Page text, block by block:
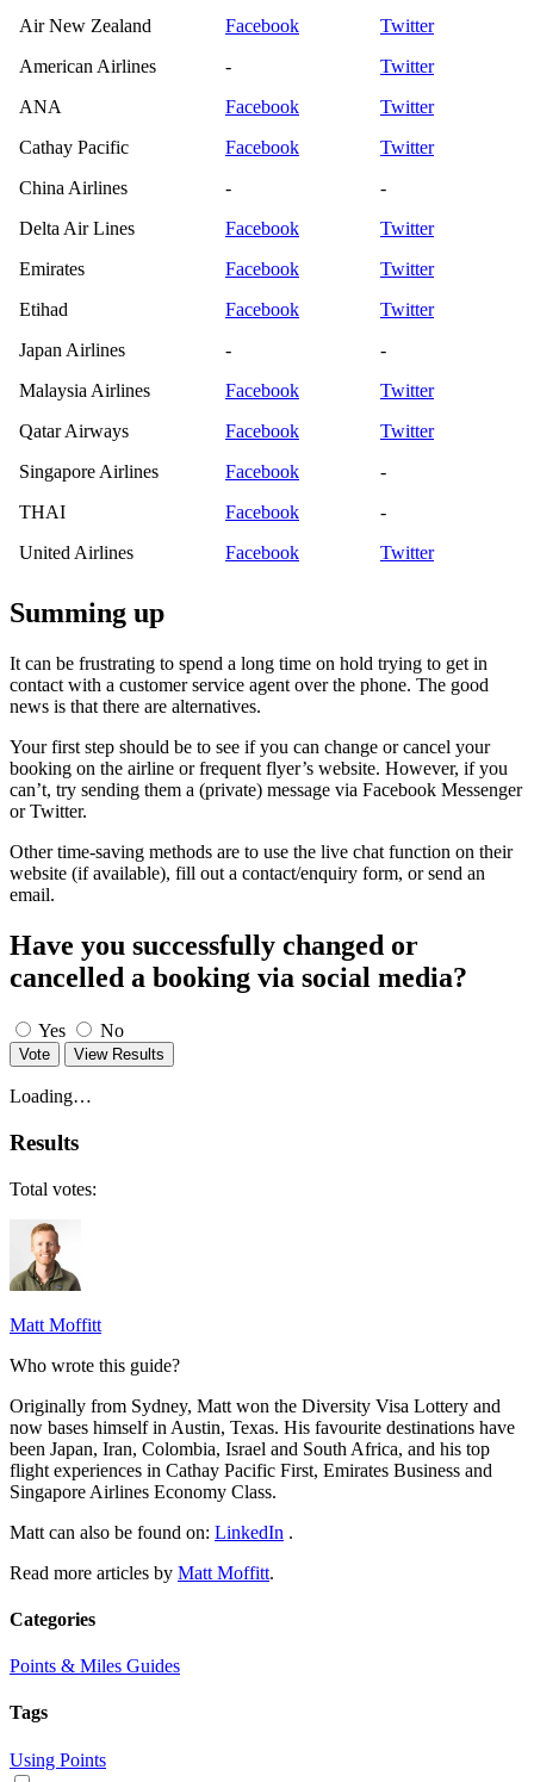
Air New Zealand Facebook
Twitter
American Airlines
-
Twitter
ANA
Facebook
Twitter
Cathay Pacific
Facebook
Twitter
China Airlines
-
-
Delta Air Lines
Facebook
Twitter
Emirates
Facebook
Twitter
Etihad
Facebook
Twitter
Japan Airlines
-
-
Malaysia Airlines
Facebook
Twitter
Qatar Airways
Facebook
Twitter
Singapore Airlines
Facebook
-
THAI
Facebook
-
United Airlines
Facebook Twitter
Summing up
It can be frustrating to spend a long time on hold trying to get in
contact with a customer service agent over the phone. The good
news is that there are alternatives.
Your first step should be to see if you can change or cancel your
booking on the airline or frequent flyer’s website. However, if you
can’t, try sending them a (private) message via Facebook Messenger
or Twitter.
Other time-saving methods are to use the live chat function on their
website (if available), fill out a contact/enquiry form, or send an
email.
Have you successfully changed or
cancelled a booking via social media?
Yes No
Vote View Results
Loading…
Results
Total votes:
Matt Moffitt
Who wrote this guide?
Originally from Sydney, Matt won the Diversity Visa Lottery and
now bases himself in Austin, Texas. His favourite destinations have
been Japan, Iran, Colombia, Israel and South Africa, and his top
flight experiences in Cathay Pacific First, Emirates Business and
Singapore Airlines Economy Class.
Matt can also be found on: LinkedIn .
Read more articles by Matt Moffitt.
Categories
Points & Miles Guides
Tags
Using Points